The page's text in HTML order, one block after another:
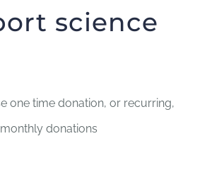
science
one time donation, or recurring,
monthly donations